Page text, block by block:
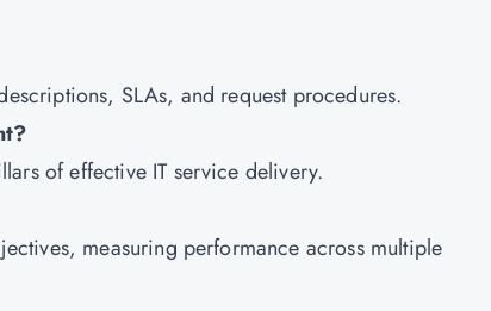
SLAs, and request procedures.
of effective IT service delivery.
measuring performance across multiple